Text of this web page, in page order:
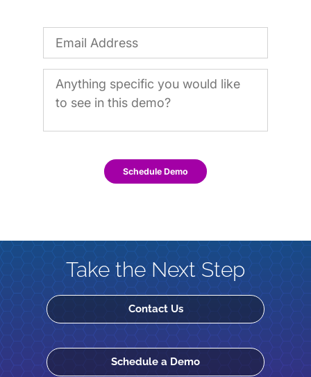
Schedule Demo
Take the Next Step
Contact Us
Schedule a Demo